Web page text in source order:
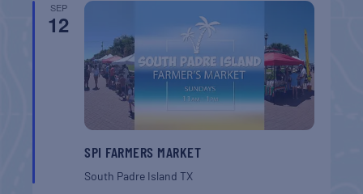
SEP
12
SPI FARMERS MARKET
South Padre IslandTX